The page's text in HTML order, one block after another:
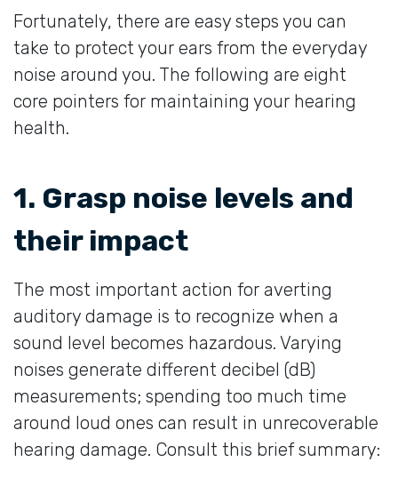
Fortunately, there are easy steps you can
take to protect your ears from the everyday
noise around you. The following are eight
core pointers for maintaining your hearing
health.
1. Grasp noise levels and
their impact
The most important action for averting
auditory damage is to recognize when a
sound level becomes hazardous. Varying
noises generate different decibel (dB)
measurements; spending too much time
around loud ones can result in unrecoverable
hearing damage. Consult this brief summary: